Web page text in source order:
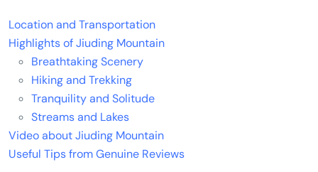
Location and Transportation
Highlights of Jiuding Mountain
Breathtaking Scenery
Hiking and Trekking
Tranquility and Solitude
Streams and Lakes
Video about Jiuding Mountain
Useful Tips from Genuine Reviews